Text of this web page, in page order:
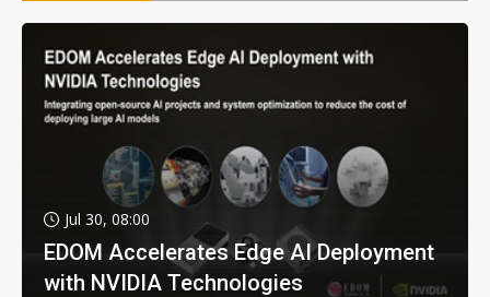
Jul 30, 08:00
EDOM Accelerates Edge AI Deployment
with NVIDIA Technologies